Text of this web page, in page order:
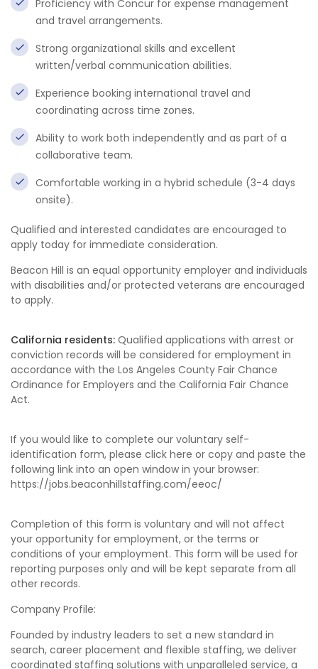
Proficiency with Concur for expense management
and travel arrangements.
Strong organizational skills and excellent
written/verbal communication abilities.
Experience booking international travel and
coordinating across time zones.
Ability to work both independently and as part of a
collaborative team.
Comfortable working in a hybrid schedule (3-4 days
onsite).
Qualified and interested candidates are encouraged to
apply today for immediate consideration.
Beacon Hill is an equal opportunity employer and individuals
with disabilities and/or protected veterans are encouraged
to apply.
California residents: Qualified applications with arrest or
conviction records will be considered for employment in
accordance with the Los Angeles County Fair Chance
Ordinance for Employers and the California Fair Chance
Act.
If you would like to complete our voluntary self-
identification form, please click here or copy and paste the
following link into an open window in your browser:
https://jobs.beaconhillstaffing.com/eeoc/
Completion of this form is voluntary and will not affect
your opportunity for employment, or the terms or
conditions of your employment. This form will be used for
reporting purposes only and will be kept separate from all
other records.
Company Profile:
Founded by industry leaders to set a new standard in
search, career placement and flexible staffing, we deliver
coordinated staffing solutions with unparalleled service, a